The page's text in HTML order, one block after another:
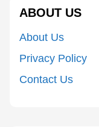
ABOUT US
About Us
Privacy Policy
Contact Us